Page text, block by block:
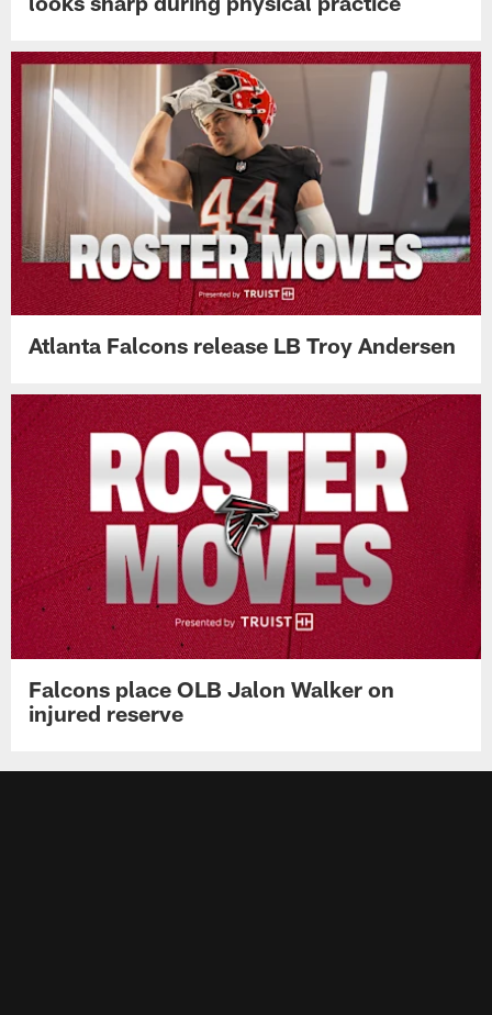
Atlanta Falcons release LB Troy Andersen
Falcons place OLB Jalon Walker on
injured reserve